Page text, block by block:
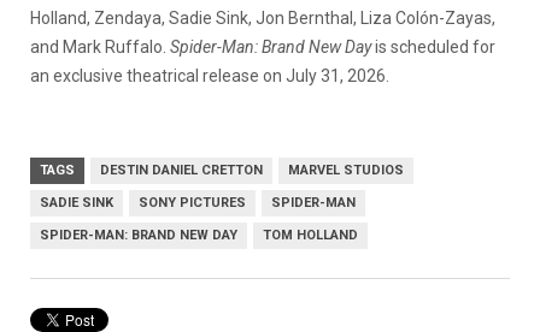
Holland, Zendaya, Sadie Sink, Jon Bernthal, Liza Colón-Zayas,
and Mark Ruffalo. Spider-Man: Brand New Dayis scheduled for
an exclusive theatrical release on July 31, 2026.
TAGS DESTIN DANIEL CRETTON MARVEL STUDIOS
SADIE SINK SONY PICTURES SPIDER-MAN
SPIDER-MAN: BRAND NEW DAY TOM HOLLAND